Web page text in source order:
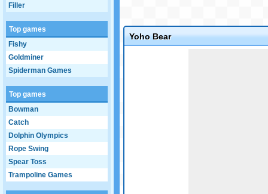
Filler
Top games
Fishy
Goldminer
Spiderman Games
Top games
Bowman
Catch
Dolphin Olympics
Rope Swing
Spear Toss
Trampoline Games
Yoho Bear